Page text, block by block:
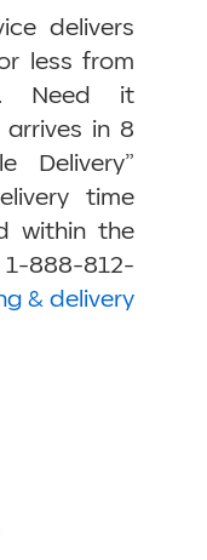
delivers
less from
Need it
arrives in 8
Delivery”
time
within the
888-812-
& delivery